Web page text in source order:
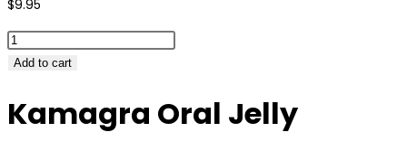
$9.95
Kamagra
Oral
quantity
Add to cart
Kamagra Oral Jelly